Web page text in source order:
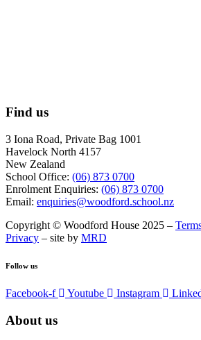
Find us
3 Iona Road, Private Bag 1001
Havelock North 4157
New Zealand
School Office: (06) 873 0700
Enrolment Enquiries: (06) 873 0700
Email: enquiries@woodford.school.nz
Copyright © Woodford House 2025 –
Privacy – site by MRD
Follow us
Facebook-f Youtube Instagram
About us